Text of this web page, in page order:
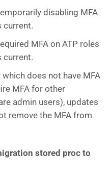
disabling MFA
current.
MFA on ATP roles
current.
does not have MFA
MFA for other
admin users), updates
remove the MFA from
stored proc to